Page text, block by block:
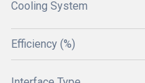
Cooling System
Efficiency (%)